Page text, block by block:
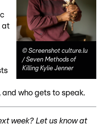
© Screenshot culture.lu
/ Seven Methods of
Killing Kylie Jenner
at
who gets to speak.
week? Let us know at